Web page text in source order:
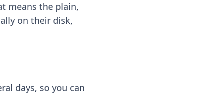
means the plain,
on their disk,
days, so you can